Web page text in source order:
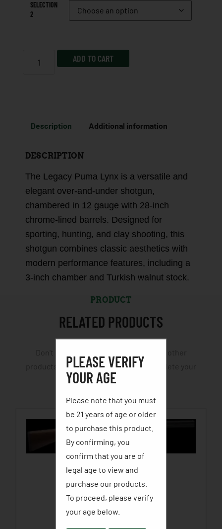
SELECTION
2
ADD TO CART
Description Additional information
DESCRIPTION
The Legacy Puma Lynx is a versatile and
elegant over-and-under shotgun,
chambered in 12 gauge with 28-inch
chrome-lined barrels. Designed for
sporting, hunting, and clay shooting, this
shotgun combines classic aesthetics with
modern performance features, including a
3-inch chamber and Turkish walnut stock.
PRODUCT
RELATED PRODUCTS
products and accessories that will complete your
hunting or fishing trip.
SELECT OPTIONS
PLEASE VERIFY
YOUR AGE
Please note that you must
be 21 years of age or older
to purchase this product.
By confirming, you
confirm that you are of
legal age to view and
purchase our products.
To proceed, please verify
your age below. ​